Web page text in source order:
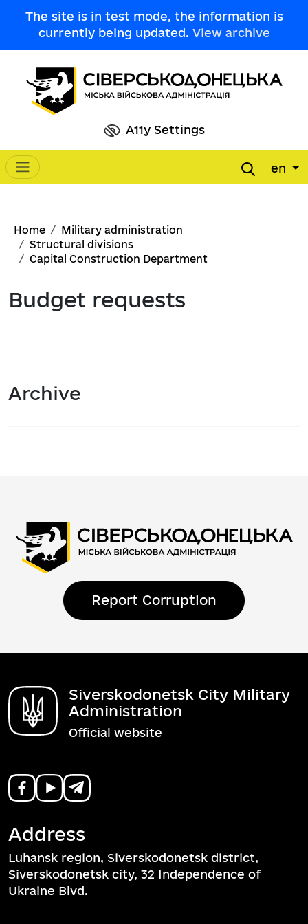
The site is in test mode, the information is
currently being updated. View archive
A11y Settings
Main navigation en
Breadcrumb
Home
Military administration
Structural divisions
Capital Construction Department
Budget requests
Archive
Report Corruption
Siverskodonetsk City Military
Administration
Official website
Address
Luhansk region, Siverskodonetsk district,
Siverskodonetsk city, 32 Independence of
Ukraine Blvd.